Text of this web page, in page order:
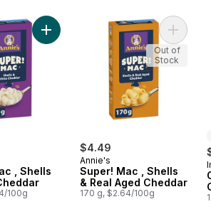
Broth to cart
, Shells
100g
Add Super! Mac , Shells & White
$4.49
Annie's
Super! Mac , Shells
& Real Aged Cheddar
170 g, $2.64/100g
Add
Out of
Stock